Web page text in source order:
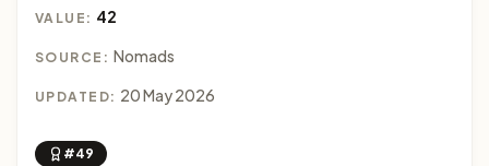
VALUE: 42
SOURCE: Nomads
UPDATED: 20 May 2026
#49